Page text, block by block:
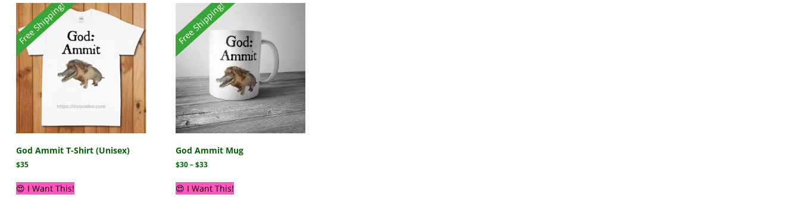
Free Shipping!
God Ammit T-Shirt (Unisex)
$35
😍 I Want This!
Free Shipping!
God Ammit Mug
$30 – $33
😍 I Want This!